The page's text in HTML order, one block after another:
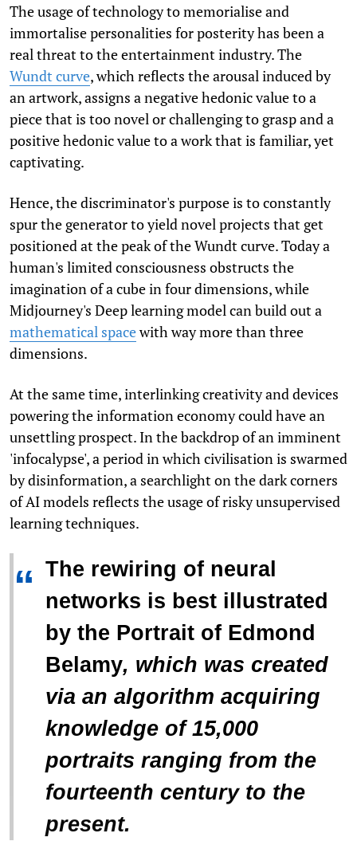
The usage of technology to memorialise and
immortalise personalities for posterity has been a
real threat to the entertainment industry. The
Wundt curve,which reflects the arousal induced by
an artwork, assigns a negative hedonic value to a
piece that is too novel or challenging to grasp and a
positive hedonic value to a work that is familiar, yet
captivating.
Hence, the discriminator's purpose is to constantly
spur the generator to yield novel projects that get
positioned at the peak of the Wundt curve. Today a
human's limited consciousness obstructs the
imagination of a cube in four dimensions, while
Midjourney's Deep learning model can build out a
mathematical spacewith way more than three
dimensions.
At the same time, interlinking creativity and devices
powering the information economy could have an
unsettling prospect. In the backdrop of an imminent
'infocalypse', a period in which civilisation is swarmed
by disinformation, a searchlight on the dark corners
of AI models reflects the usage of risky unsupervised
learning techniques.
“ The rewiring of neural
networks is best illustrated
by the Portrait of Edmond
Belamy, which was created
via an algorithm acquiring
knowledge of 15,000
portraits ranging from the
fourteenth century to the
present.